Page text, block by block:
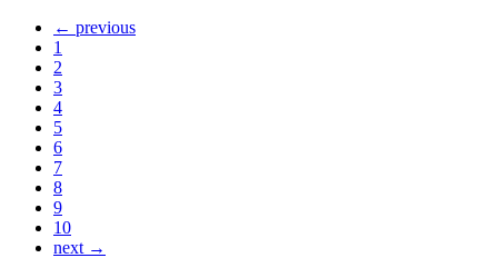
← previous
1
2
3
4
5
6
7
8
9
10
next →